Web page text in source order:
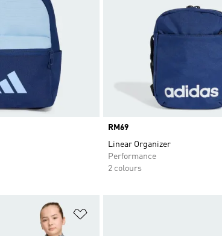
Price
RM69
Linear Organizer
Performance
2 colours